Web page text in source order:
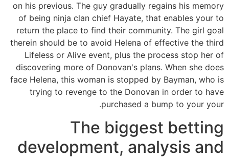
on his previous. The guy gradually regains his memory
of being ninja clan chief Hayate, that enables your to
return the place to find their community. The girl goal
therein should be to avoid Helena of effective the third
Lifeless or Alive event, plus the process stop her of
discovering more of Donovan's plans. When she does
face Helena, this woman is stopped by Bayman, who is
trying to revenge to the Donovan in order to have
purchased a bump to your your.
The biggest betting
development, analysis and